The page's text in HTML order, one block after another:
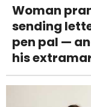
Woman
sending
pen pal —
his